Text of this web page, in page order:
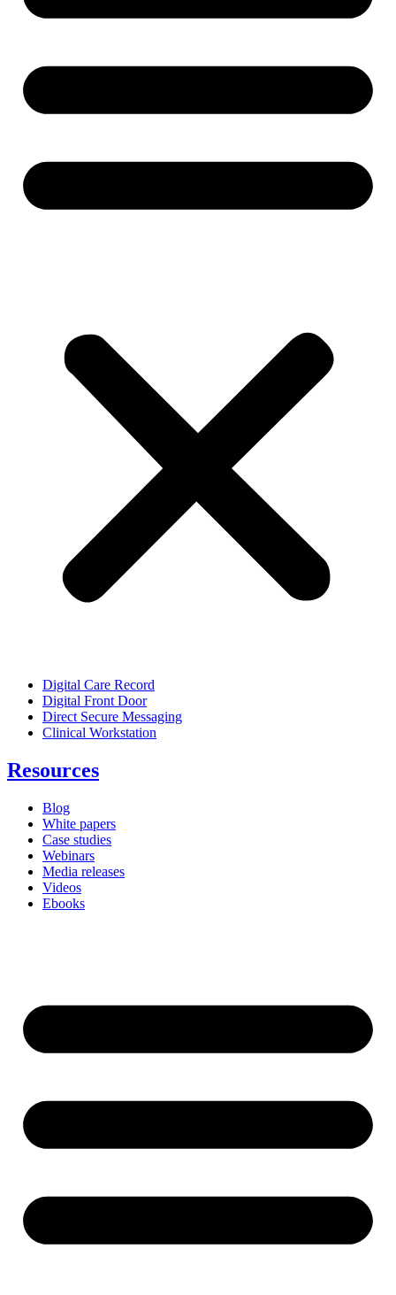
Digital Care Record
Digital Front Door
Direct Secure Messaging
Clinical Workstation
Resources
Blog
White papers
Case studies
Webinars
Media releases
Videos
Ebooks